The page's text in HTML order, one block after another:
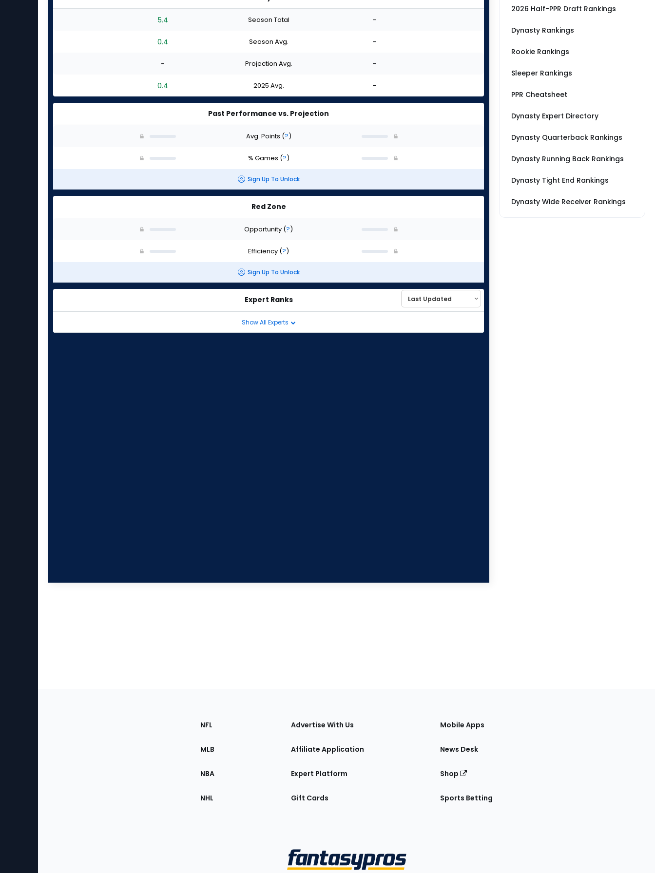
5.4 Season Total -
0.4 Season Avg. -
- Projection Avg. -
0.4 2025 Avg. -
Past Performance vs. Projection
Avg. Points (?)
% Games (?)
Sign Up To Unlock
Red Zone
Opportunity (?)
Efficiency (?)
Sign Up To Unlock
Expert Ranks
Show All Experts
2026 Half-PPR Draft Rankings
Dynasty Rankings
Rookie Rankings
Sleeper Rankings
PPR Cheatsheet
Dynasty Expert Directory
Dynasty Quarterback Rankings
Dynasty Running Back Rankings
Dynasty Tight End Rankings
Dynasty Wide Receiver Rankings
Sections
the
NFL
MLB
NBA
NHL
Advertise With Us
Affiliate Application
Expert Platform
Gift Cards
Mobile Apps
News Desk
Shop
Sports Betting